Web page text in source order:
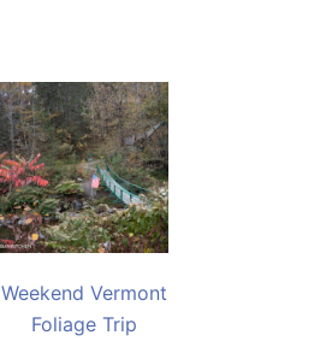
Weekend Vermont
Foliage Trip